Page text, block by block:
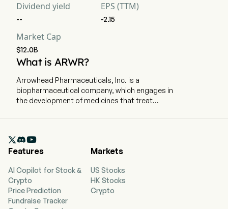
Dividend yield
--
EPS (TTM)
-2.15
Market Cap
$12.0B
What is ARWR?
Arrowhead Pharmaceuticals, Inc. is a
biopharmaceutical company, which engages in
the development of medicines that treat
full-time employees. The firm's therapies, using
a broad portfolio of ribonucleic acid (RNA)
RNA interference (RNAi) mechanism to induce
rapid, deep and durable knockdown of target
genes. The firm's Targeted RNAi Molecule
(TRiMTM) platform utilizes ligand-mediated

Features
AI Copilot for Stock &
Crypto
Price Prediction
Fundraise Tracker
Markets
US Stocks
HK Stocks
Crypto